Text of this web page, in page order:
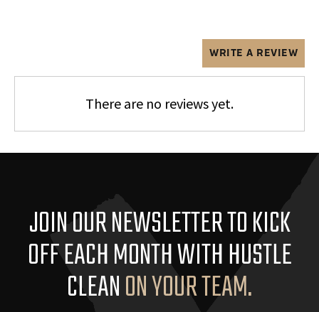
WRITE A REVIEW
There are no reviews yet.
JOIN OUR NEWSLETTER TO KICK
OFF EACH MONTH WITH HUSTLE
CLEANON YOUR TEAM.